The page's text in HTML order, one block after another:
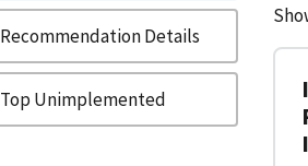
Recommendation Details
Top Unimplemented